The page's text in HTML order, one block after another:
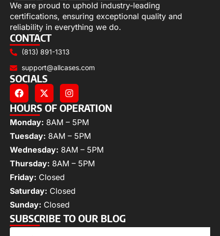
We are proud to uphold industry-leading
certifications, ensuring exceptional quality and
reliability in everything we do.
CONTACT
(813) 891-1313
support@allcases.com
SOCIALS
HOURS OF OPERATION
Monday: 8AM – 5PM
Tuesday: 8AM – 5PM
Wednesday: 8AM – 5PM
Thursday: 8AM – 5PM
Friday: Closed
Saturday: Closed
Sunday: Closed
SUBSCRIBE TO OUR BLOG